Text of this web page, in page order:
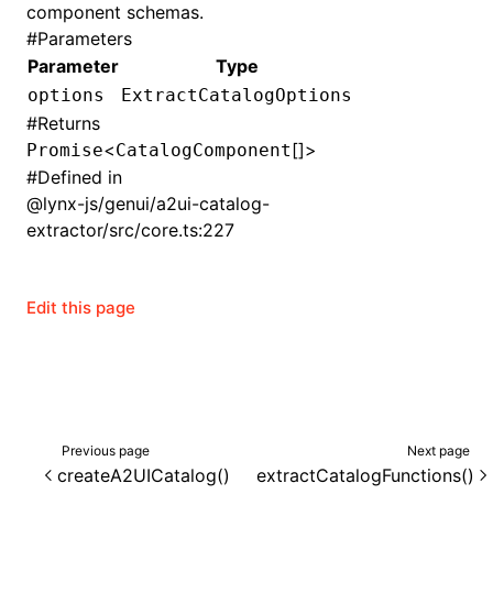
component schemas.
#Parameters
Parameter
Type
options ExtractCatalogOptions
#Returns
Promise<CatalogComponent[]>
#Defined in
@lynx-js/genui/a2ui-catalog-
extractor/src/core.ts:227
Edit this page
Previous page
createA2UICatalog()
Next page
extractCatalogFunctions()